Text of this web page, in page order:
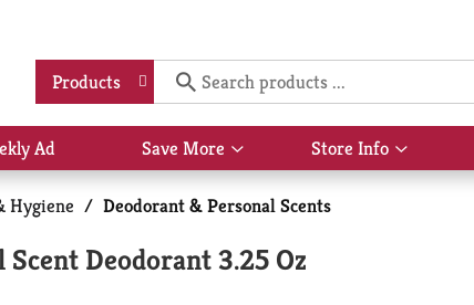
Products
Ad Save More
Show
submenu
for
Save
Store Info
Show
submenu
Hygiene / Deodorant & Personal Scents
Deodorant 3.25 Oz